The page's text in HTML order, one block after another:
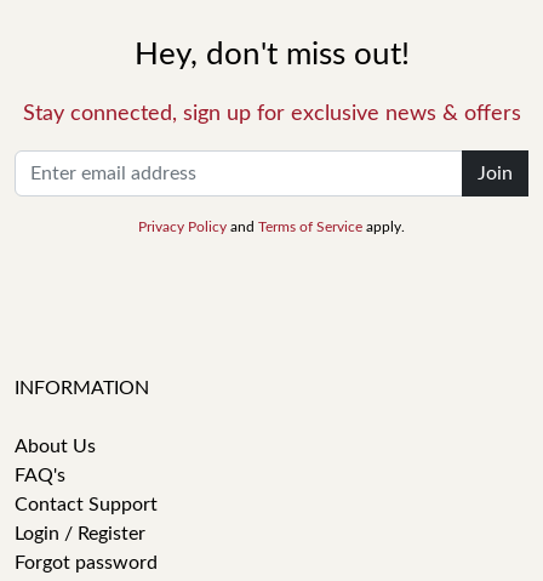
Hey, don't miss out!
Stay connected, sign up for exclusive news & offers
Join
Privacy Policy and Terms of Service apply.
INFORMATION
About Us
FAQ's
Contact Support
Login / Register
Forgot password